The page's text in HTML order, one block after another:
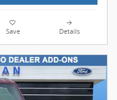
Save Details